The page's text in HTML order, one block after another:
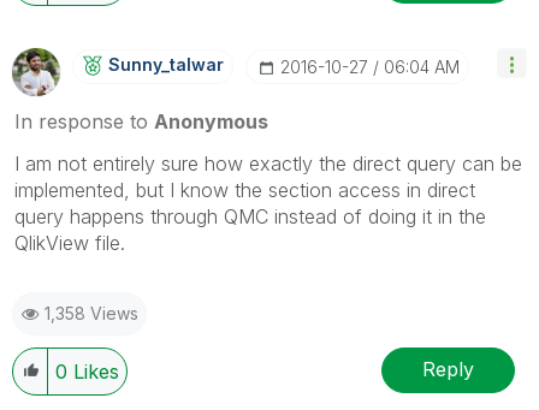
Sunny_talwar ‎2016-10-27 06:04 AM
In response to Anonymous
I am not entirely sure how exactly the direct query can be
implemented, but I know the section access in direct
query happens through QMC instead of doing it in the
QlikView file.
1,358 Views
0 Likes Reply